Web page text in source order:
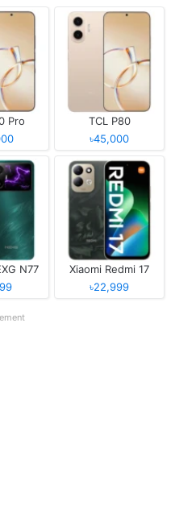
Pro
TCL P80
৳45,000
N77
Xiaomi Redmi 17
৳22,999